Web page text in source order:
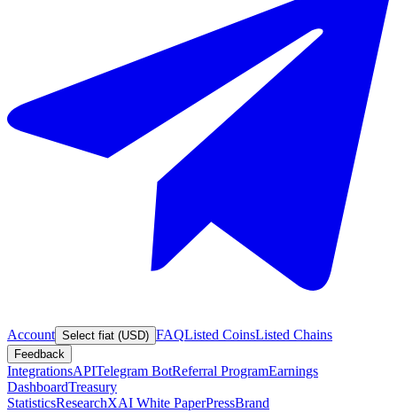
Account Select fiat (USD) FAQListed CoinsListed Chains
Feedback
IntegrationsAPITelegram BotReferral ProgramEarnings
DashboardTreasury
StatisticsResearchXAI White PaperPressBrand